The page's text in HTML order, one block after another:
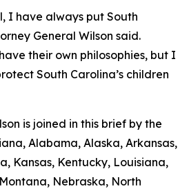
I have always put South
General Wilson said.
their own philosophies, but I
South Carolina’s children
is joined in this brief by the
Alabama, Alaska, Arkansas,
Kansas, Kentucky, Louisiana,
Nebraska, North